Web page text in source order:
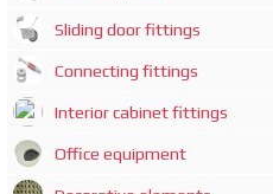
Sliding door fittings
Connecting fittings
Interior cabinet fittings
Office equipment